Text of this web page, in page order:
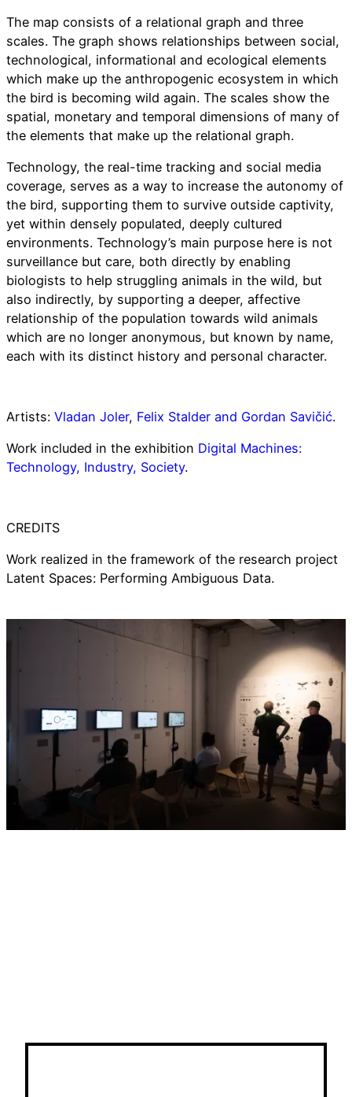
The map consists of a relational graph and three
scales. The graph shows relationships between social,
technological, informational and ecological elements
which make up the anthropogenic ecosystem in which
the bird is becoming wild again. The scales show the
spatial, monetary and temporal dimensions of many of
the elements that make up the relational graph.
Technology, the real-time tracking and social media
coverage, serves as a way to increase the autonomy of
the bird, supporting them to survive outside captivity,
yet within densely populated, deeply cultured
environments. Technology’s main purpose here is not
surveillance but care, both directly by enabling
biologists to help struggling animals in the wild, but
also indirectly, by supporting a deeper, affective
relationship of the population towards wild animals
which are no longer anonymous, but known by name,
each with its distinct history and personal character.
Artists: Vladan Joler, Felix Stalder and Gordan Savičić.
Work included in the exhibition Digital Machines:
Technology, Industry, Society.
CREDITS
Work realized in the framework of the research project
Latent Spaces: Performing Ambiguous Data.